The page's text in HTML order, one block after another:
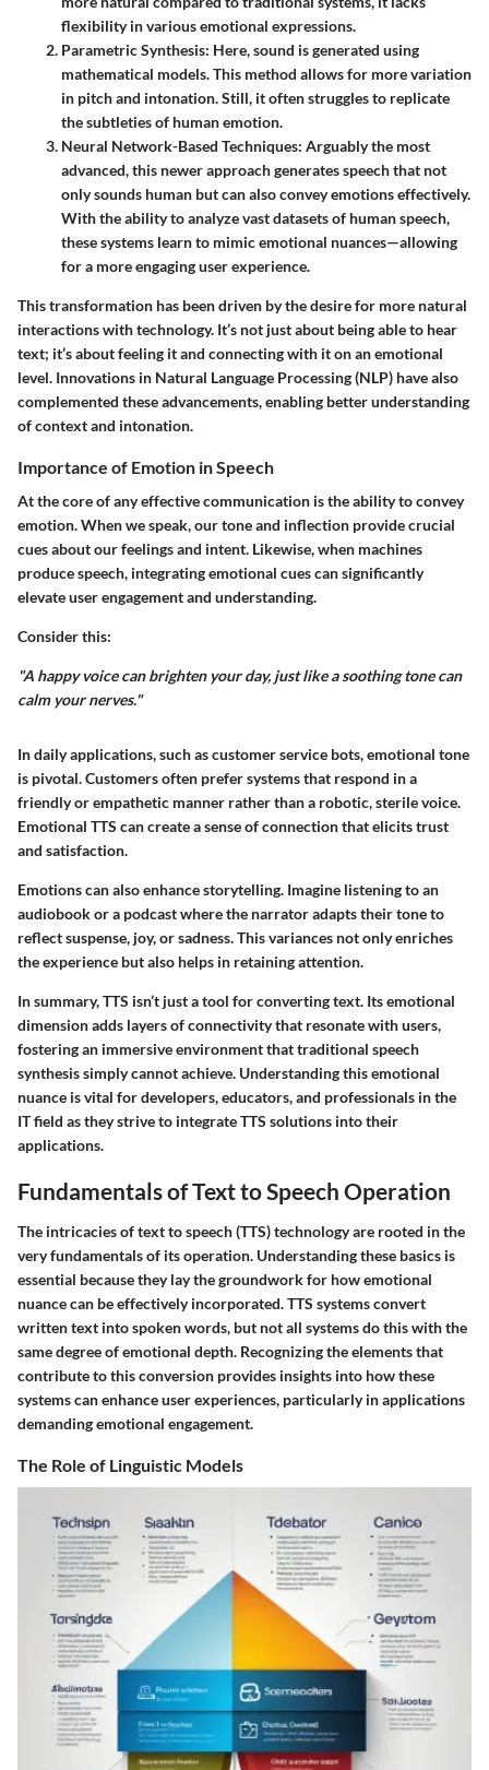
flexibility in various emotional expressions.
Parametric Synthesis: Here, sound is generated using
mathematical models. This method allows for more variation
in pitch and intonation. Still, it often struggles to replicate
the subtleties of human emotion.
Neural Network-Based Techniques: Arguably the most
advanced, this newer approach generates speech that not
only sounds human but can also convey emotions effectively.
With the ability to analyze vast datasets of human speech,
these systems learn to mimic emotional nuances—allowing
for a more engaging user experience.
This transformation has been driven by the desire for more natural
interactions with technology. It’s not just about being able to hear
text; it’s about feeling it and connecting with it on an emotional
level. Innovations in Natural Language Processing (NLP) have also
complemented these advancements, enabling better understanding
of context and intonation.
Importance of Emotion in Speech
At the core of any effective communication is the ability to convey
emotion. When we speak, our tone and inflection provide crucial
cues about our feelings and intent. Likewise, when machines
produce speech, integrating emotional cues can significantly
elevate user engagement and understanding.
Consider this:
"A happy voice can brighten your day, just like a soothing tone can
calm your nerves."
In daily applications, such as customer service bots, emotional tone
is pivotal. Customers often prefer systems that respond in a
friendly or empathetic manner rather than a robotic, sterile voice.
Emotional TTS can create a sense of connection that elicits trust
and satisfaction.
Emotions can also enhance storytelling. Imagine listening to an
audiobook or a podcast where the narrator adapts their tone to
reflect suspense, joy, or sadness. This variances not only enriches
the experience but also helps in retaining attention.
In summary, TTS isn’t just a tool for converting text. Its emotional
dimension adds layers of connectivity that resonate with users,
fostering an immersive environment that traditional speech
synthesis simply cannot achieve. Understanding this emotional
nuance is vital for developers, educators, and professionals in the
IT field as they strive to integrate TTS solutions into their
applications.
Fundamentals of Text to Speech Operation
The intricacies of text to speech (TTS) technology are rooted in the
very fundamentals of its operation. Understanding these basics is
essential because they lay the groundwork for how emotional
nuance can be effectively incorporated. TTS systems convert
written text into spoken words, but not all systems do this with the
same degree of emotional depth. Recognizing the elements that
contribute to this conversion provides insights into how these
systems can enhance user experiences, particularly in applications
demanding emotional engagement.
The Role of Linguistic Models